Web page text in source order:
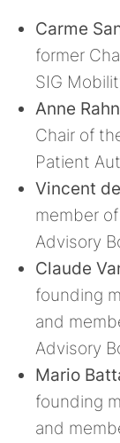
Carme
former
SIG
Anne Rahn
Chair of
Patient
Vincent
member
Advisory
Claude
founding
and
Advisory
Mario
founding
and